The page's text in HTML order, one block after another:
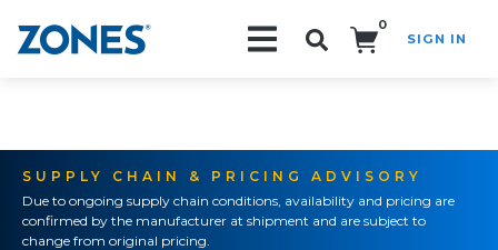
0
SIGN IN
SUPPLY CHAIN & PRICING ADVISORY
Due to ongoing supply chain conditions, availability and pricing are
confirmed by the manufacturer at shipment and are subject to
change from original pricing.